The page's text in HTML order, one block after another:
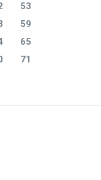
53
59
65
71